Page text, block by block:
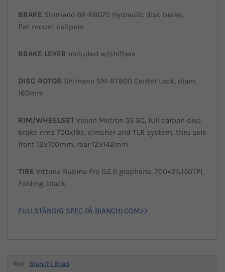
BRAKE Shimano BR-R8070 Hydraulic disc brake,
flat mount calipers
BRAKE LEVER included w/shifters
DISC ROTOR Shimano SM-RT800 Center Lock, diam.
160mm
RIM/WHEELSET Vision Metron 55 SC, full carbon disc
brake rims 700x19c, clincher and TLR system, thru axle
front 12x100mm, rear 12x142mm
TIRE Vittoria Rubino Pro G2.0 graphene, 700×25,150TPI,
Folding, black
FULLSTÄNDIG SPEC PÅ BIANCHI.COM>>
Mer Bianchi Road